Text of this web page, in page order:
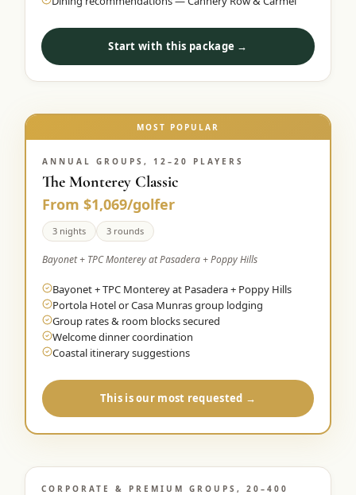
Start with this package →
MOST POPULAR
ANNUAL GROUPS, 12–20 PLAYERS
The Monterey Classic
From $1,069/golfer
3 nights 3 rounds
Bayonet + TPC Monterey at Pasadera + Poppy Hills
Bayonet + TPC Monterey at Pasadera + Poppy Hills
Portola Hotel or Casa Munras group lodging
Group rates & room blocks secured
Welcome dinner coordination
Coastal itinerary suggestions
This is our most requested →
CORPORATE & PREMIUM GROUPS, 20–400